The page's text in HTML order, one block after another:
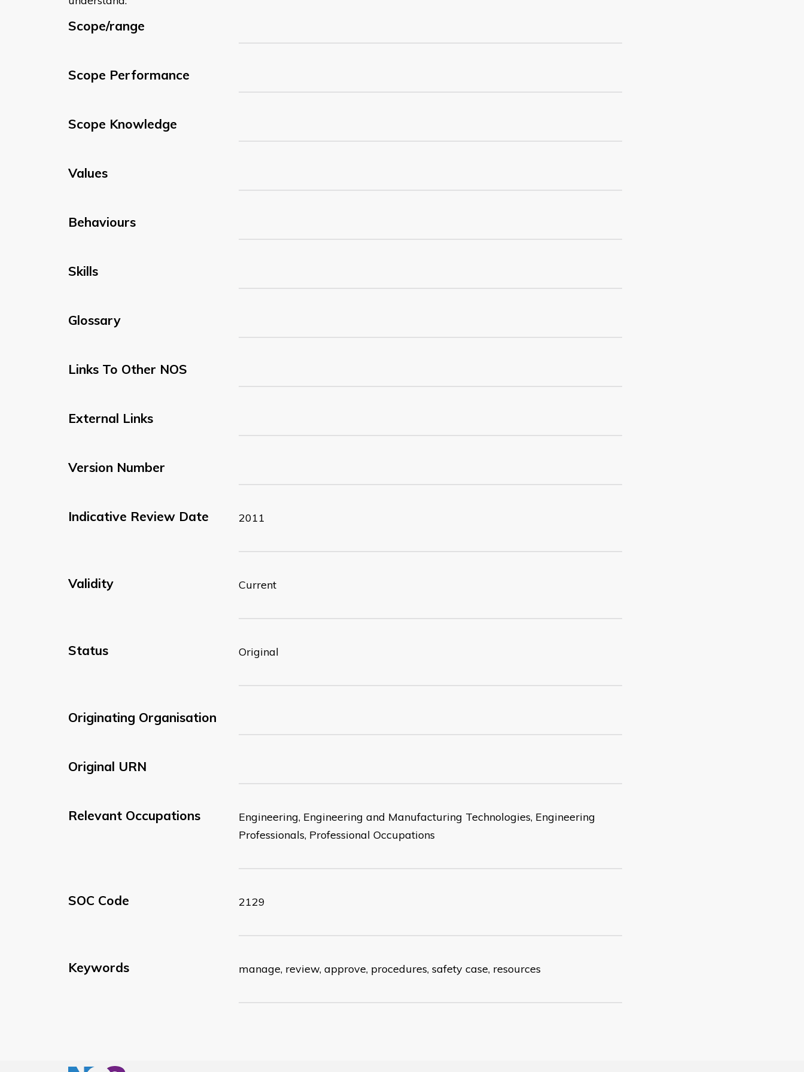
Scope/range
Scope Performance
Scope Knowledge
Values
Behaviours
Skills
Glossary
Links To Other NOS
External Links
Version Number
Indicative Review Date 2011
Validity Current
Status Original
Originating Organisation
Original URN
Relevant Occupations
Engineering, Engineering and Manufacturing Technologies, Engineering
Professionals, Professional Occupations
SOC Code 2129
Keywords manage, review, approve, procedures, safety case, resources